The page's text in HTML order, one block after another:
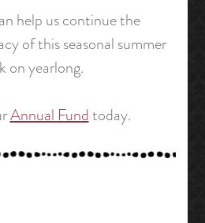
help us continue the
of this seasonal summer
on yearlong.
Annual Fundtoday.